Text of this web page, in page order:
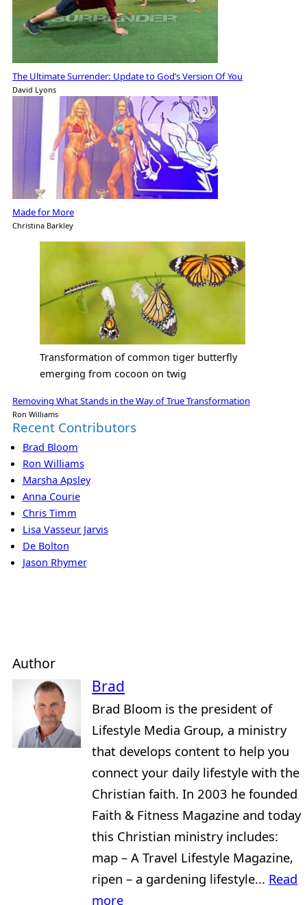
The Ultimate Surrender: Update to God’s Version Of You
David Lyons
Made for More
Christina Barkley
Transformation of common tiger butterfly
emerging from cocoon on twig
Removing What Stands in the Way of True Transformation
Ron Williams
Recent Contributors
Brad Bloom
Ron Williams
Marsha Apsley
Anna Courie
Chris Timm
Lisa Vasseur Jarvis
De Bolton
Jason Rhymer
Author
Brad
Brad Bloom is the president of
Lifestyle Media Group, a ministry
that develops content to help you
connect your daily lifestyle with the
Christian faith. In 2003 he founded
Faith & Fitness Magazine and today
this Christian ministry includes:
map – A Travel Lifestyle Magazine,
ripen – a gardening lifestyle... Read
more